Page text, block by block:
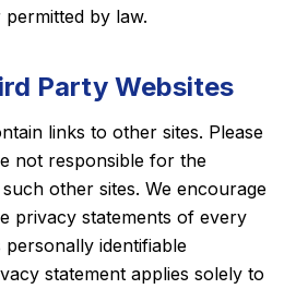
by law.
Party Websites
links to other sites. Please
not responsible for the
other sites. We encourage
privacy statements of every
identifiable
statement applies solely to